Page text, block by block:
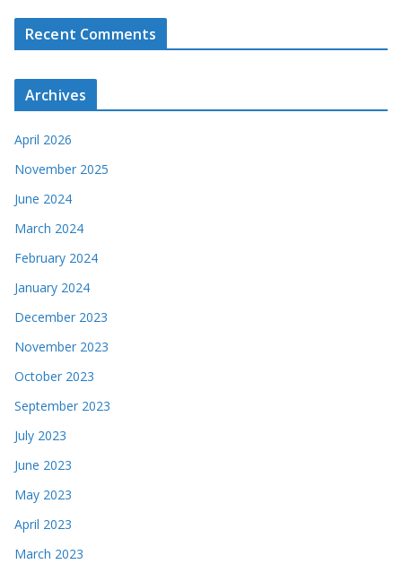
Recent Comments
Archives
April 2026
November 2025
June 2024
March 2024
February 2024
January 2024
December 2023
November 2023
October 2023
September 2023
July 2023
June 2023
May 2023
April 2023
March 2023